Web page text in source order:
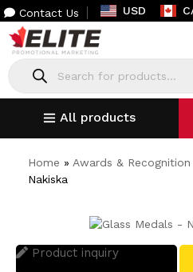
Contact Us USD
All products
Home » Awards & Recognition
Nakiska
Product inquiry